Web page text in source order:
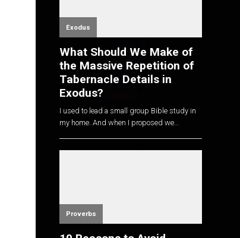
Exodus
What Should We Make of
the Massive Repetition of
Tabernacle Details in
Exodus?
I used to lead a small group Bible study in
my home. And when I proposed we...
Proverbs